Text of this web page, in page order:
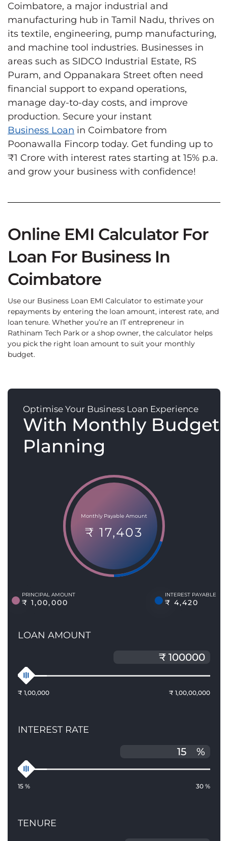
Coimbatore, a major industrial and
manufacturing hub in Tamil Nadu, thrives on
its textile, engineering, pump manufacturing,
and machine tool industries. Businesses in
areas such as SIDCO Industrial Estate, RS
Puram, and Oppanakara Street often need
financial support to expand operations,
manage day-to-day costs, and improve
production. Secure your instant
Business Loan in Coimbatore from
Poonawalla Fincorp today. Get funding up to
₹1 Crore with interest rates starting at 15% p.a.
and grow your business with confidence!
Online EMI Calculator For
Loan For Business In
Coimbatore
Use our Business Loan EMI Calculator to estimate your
repayments by entering the loan amount, interest rate, and
loan tenure. Whether you’re an IT entrepreneur in
Rathinam Tech Park or a shop owner, the calculator helps
you pick the right loan amount to suit your monthly
budget.
Optimise Your Business Loan Experience
With Monthly Budget
Planning
Monthly Payable Amount
₹ 17,403
PRINCIPAL AMOUNT
₹ 1,00,000
INTEREST PAYABLE
₹ 4,420
LOAN AMOUNT
₹ 1,00,000 ₹ 1,00,00,000
INTEREST RATE
%
15 % 30 %
TENURE